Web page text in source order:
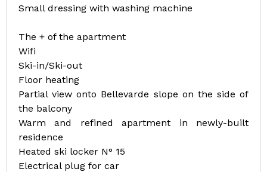
Small dressing with washing machine
The + of the apartment
Wifi
Ski-in/Ski-out
Floor heating
Partial view onto Bellevarde slope on the side of
the balcony
Warm and refined apartment in newly-built
residence
Heated ski locker N° 15
Electrical plug for car